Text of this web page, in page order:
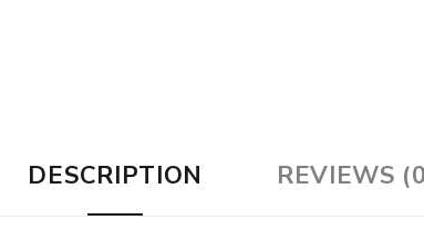
DESCRIPTION REVIEWS